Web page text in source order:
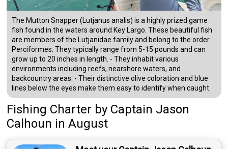
The Mutton Snapper (Lutjanus analis) is a highly prized game
fish found in the waters around Key Largo. These beautiful fish
are members of the Lutjanidae family and belong to the order
Perciformes. They typically range from 5-15 pounds and can
grow up to 20 inches in length. - They inhabit various
environments including reefs, nearshore waters, and
backcountry areas. - Their distinctive olive coloration and blue
lines below the eyes make them easy to identify when caught.
Fishing Charter by Captain Jason
Calhoun in August